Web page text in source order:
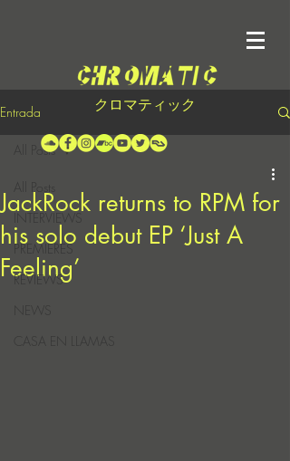
クロマティック
Entrada
INTERVIEWS
PREMIERES
REVIEWS
CASA EN LLAMAS
All Posts
JackRock returns to RPM for
his solo debut EP ‘Just A
Feeling’